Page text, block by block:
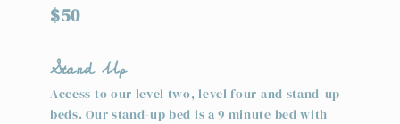
$50
Stand Up
Access to our level two, level four and stand-up
beds. Our stand-up bed is a 9 minute bed with